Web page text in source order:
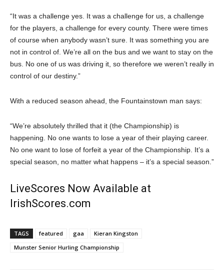
“It was a challenge yes. It was a challenge for us, a challenge
for the players, a challenge for every county. There were times
of course when anybody wasn’t sure. It was something you are
not in control of. We’re all on the bus and we want to stay on the
bus. No one of us was driving it, so therefore we weren’t really in
control of our destiny.”
With a reduced season ahead, the Fountainstown man says:
“We’re absolutely thrilled that it (the Championship) is
happening. No one wants to lose a year of their playing career.
No one want to lose of forfeit a year of the Championship. It’s a
special season, no matter what happens – it’s a special season.”
LiveScores Now Available at
IrishScores.com
TAGS featured gaa
Kieran Kingston
Munster Senior Hurling Championship